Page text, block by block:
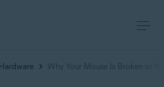
Hardware Why Your Mouse Is Broken or